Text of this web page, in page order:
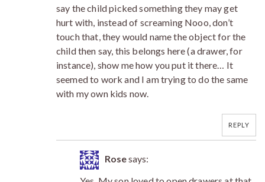
say the child picked something they may get
hurt with, instead of screaming Nooo, don’t
touch that, they would name the object for the
child then say, this belongs here (a drawer, for
instance), show me how you put it there… It
seemed to work and I am trying to do the same
with my own kids now.
REPLY
Rosesays: